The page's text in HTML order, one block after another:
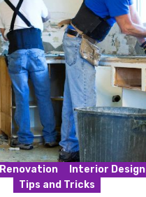
Interior Design
Tips and Tricks